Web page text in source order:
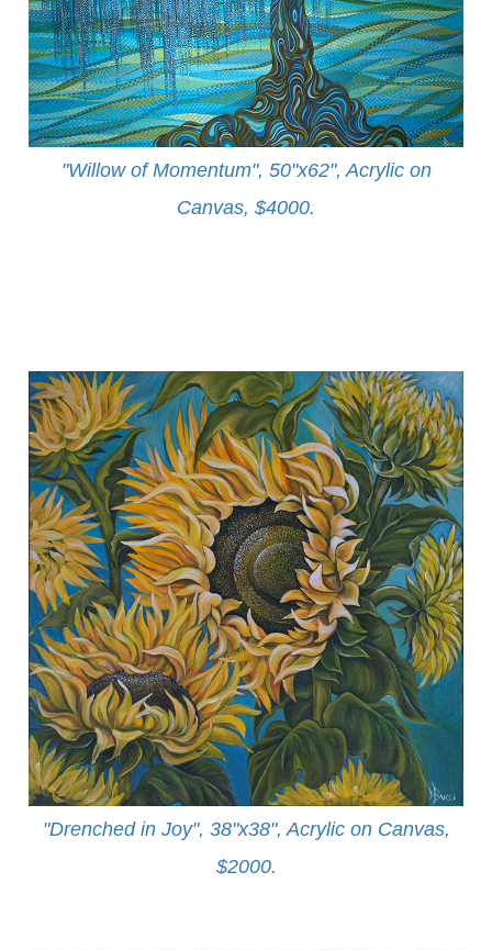
"Willow of Momentum", 50"x62", Acrylic on
Canvas, $4000.
"Drenched in Joy", 38"x38", Acrylic on Canvas,
$2000.